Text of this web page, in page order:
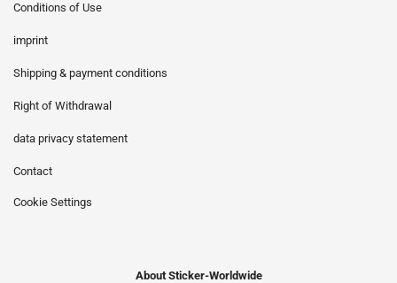
Conditions of Use
imprint
Shipping & payment conditions
Right of Withdrawal
data privacy statement
Contact
Cookie Settings
About Sticker-Worldwide